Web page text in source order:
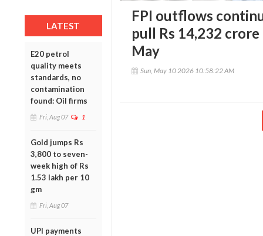
LATEST
E20 petrol
quality meets
standards, no
contamination
found: Oil firms
Fri, Aug 07 1
Gold jumps Rs
3,800 to seven-
week high of Rs
1.53 lakh per 10
gm
Fri, Aug 07
UPI payments
FPI outflows
pull Rs 14,232
May
Sun, May 10 2026 10:58:22 AM